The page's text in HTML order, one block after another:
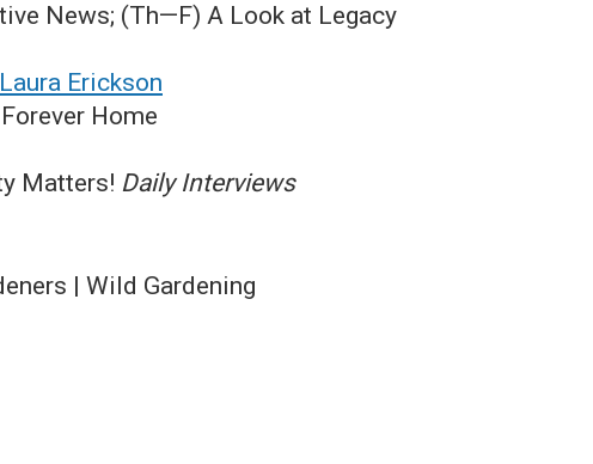
News; (Th—F) A Look at Legacy
Erickson
Home
Matters! Daily Interviews
| Wild Gardening